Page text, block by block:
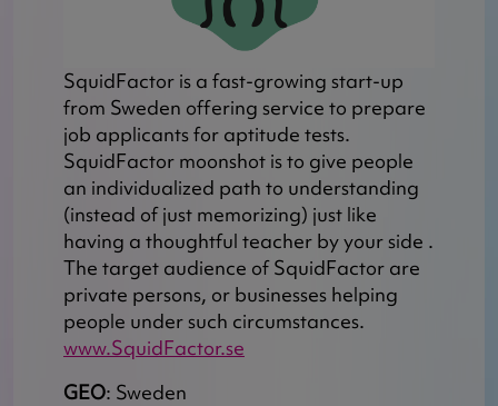
SquidFactor is a fast-growing start-up
from Sweden offering service to prepare
job applicants for aptitude tests.
SquidFactor moonshot is to give people
an individualized path to understanding
(instead of just memorizing) just like
having a thoughtful teacher by your side .
The target audience of SquidFactor are
private persons, or businesses helping
people under such circumstances.
www.SquidFactor.se
GEO: Sweden